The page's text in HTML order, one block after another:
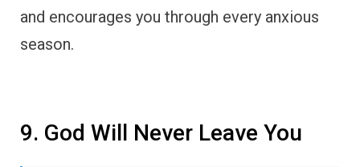
and encourages you through every anxious
season.
9. God Will Never Leave You